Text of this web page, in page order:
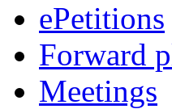
ePetitions
Forward
Meetings